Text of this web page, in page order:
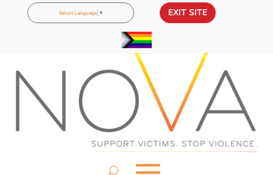
Select Language ▼ EXIT SITE